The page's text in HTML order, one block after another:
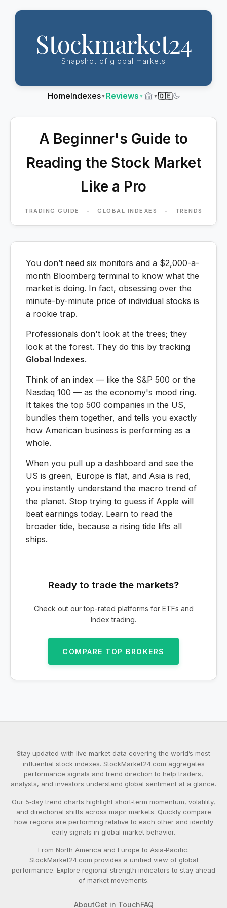
Stockmarket24
Snapshot of global markets
HomeIndexes▼ Reviews ▼ ▼🇩🇪
Mode
A Beginner's Guide to
Reading the Stock Market
Like a Pro
TRADING GUIDE • GLOBAL INDEXES • TRENDS
You don’t need six monitors and a $2,000-a-
month Bloomberg terminal to know what the
market is doing. In fact, obsessing over the
minute-by-minute price of individual stocks is
a rookie trap.
Professionals don't look at the trees; they
look at the forest. They do this by tracking
Global Indexes.
Think of an index — like the S&P 500 or the
Nasdaq 100 — as the economy's mood ring.
It takes the top 500 companies in the US,
bundles them together, and tells you exactly
how American business is performing as a
whole.
When you pull up a dashboard and see the
US is green, Europe is flat, and Asia is red,
you instantly understand the macro trend of
the planet. Stop trying to guess if Apple will
beat earnings today. Learn to read the
broader tide, because a rising tide lifts all
ships.
Ready to trade the markets?
Check out our top-rated platforms for ETFs and
Index trading.
COMPARE TOP BROKERS
Stay updated with live market data covering the world’s most
influential stock indexes. StockMarket24.com aggregates
performance signals and trend direction to help traders,
analysts, and investors understand global sentiment at a glance.
Our 5‑day trend charts highlight short‑term momentum, volatility,
and directional shifts across major markets. Quickly compare
how regions are performing relative to each other and identify
early signals in global market behavior.
From North America and Europe to Asia‑Pacific.
StockMarket24.com provides a unified view of global
performance. Explore regional strength indicators to stay ahead
of market movements.
AboutGet in TouchFAQ